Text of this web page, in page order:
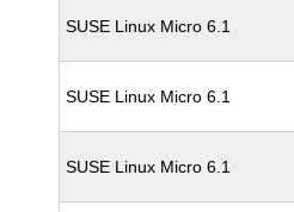
SUSE Linux Micro 6.1
SUSE Linux Micro 6.1
SUSE Linux Micro 6.1